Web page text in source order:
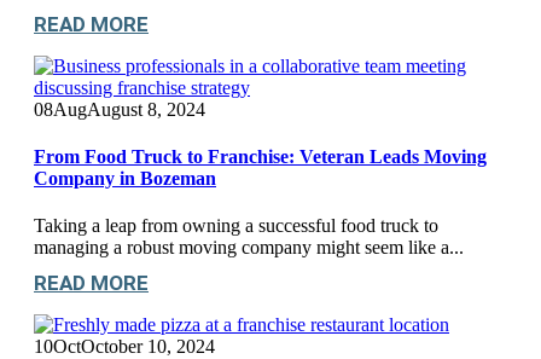
READ MORE
08AugAugust 8, 2024
From Food Truck to Franchise: Veteran Leads Moving
Company in Bozeman
Taking a leap from owning a successful food truck to
managing a robust moving company might seem like a...
READ MORE
10OctOctober 10, 2024